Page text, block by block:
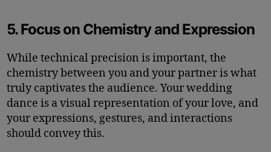
5. Focus on Chemistry and Expression
While technical precision is important, the
chemistry between you and your partner is what
truly captivates the audience. Your wedding
dance is a visual representation of your love, and
your expressions, gestures, and interactions
should convey this.